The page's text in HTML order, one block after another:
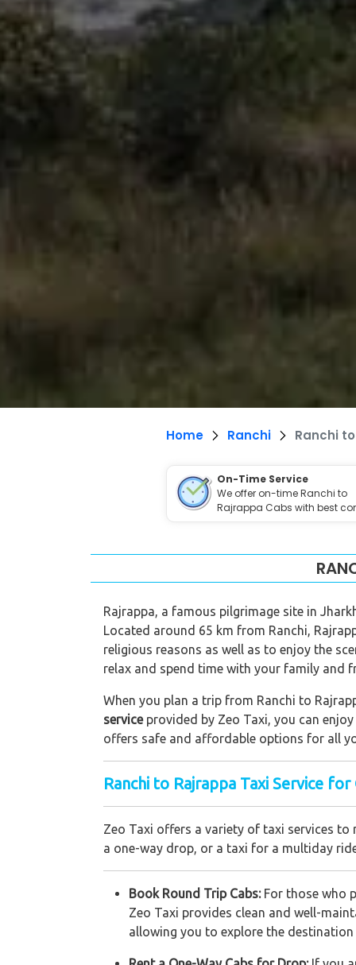
Home Ranchi Ranchi
On-Time Service
We offer on-time Ranchi to
Rajrappa Cabs with best
Rajrappa, a famous pilgrimage site in
Located around 65 km from Ranchi,
religious reasons as well as to enjoy the
relax and spend time with your family and
When you plan a trip from Ranchi to
serviceprovided by Zeo Taxi, you can
offers safe and affordable options for all
Ranchi to Rajrappa Taxi Service
Zeo Taxi offers a variety of taxi services
a one-way drop, or a taxi for a multiday
Book Round Trip Cabs:For those who
Zeo Taxi provides clean and well-
allowing you to explore the